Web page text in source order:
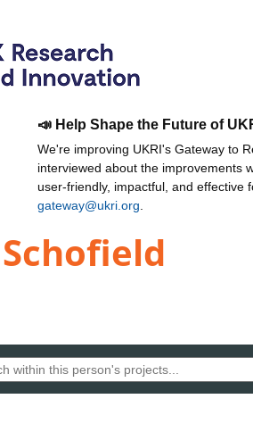
📣 Help Shape the Future of
We're improving UKRI's Gateway to
interviewed about the improvements
user-friendly, impactful, and effective
gateway@ukri.org